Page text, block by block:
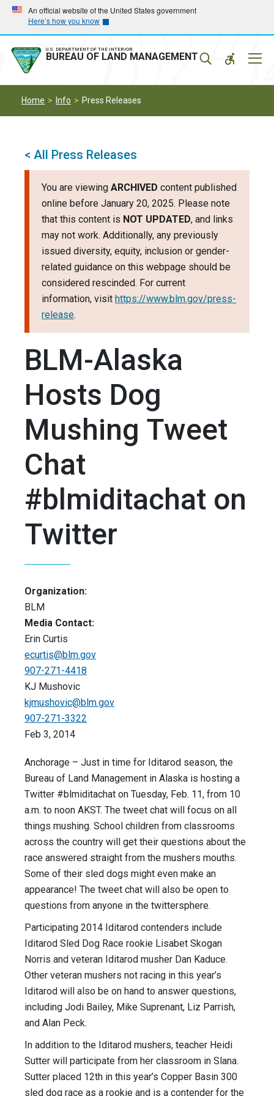
Skip
main
navigation
Skip
main
content
An official website of the United States government
Here’s how you know
U.S. DEPARTMENT OF THE INTERIOR
BUREAU OF LAND MANAGEMENT
Home Info Press Releases
< All Press Releases
You are viewing ARCHIVED content published
online before January 20, 2025. Please note
that this content is NOT UPDATED, and links
may not work. Additionally, any previously
issued diversity, equity, inclusion or gender-
related guidance on this webpage should be
considered rescinded. For current
information, visit https://www.blm.gov/press-
release.
BLM-Alaska
Hosts Dog
Mushing Tweet
Chat
#blmiditachat on
Twitter
Organization:
BLM
Media Contact:
Erin Curtis
ecurtis@blm.gov
907-271-4418
KJ Mushovic
kjmushovic@blm.gov
907-271-3322
Feb 3, 2014
Anchorage – Just in time for Iditarod season, the
Bureau of Land Management in Alaska is hosting a
Twitter #blmiditachat on Tuesday, Feb. 11, from 10
a.m. to noon AKST. The tweet chat will focus on all
things mushing. School children from classrooms
across the country will get their questions about the
race answered straight from the mushers mouths.
Some of their sled dogs might even make an
appearance! The tweet chat will also be open to
questions from anyone in the twittersphere.
Participating 2014 Iditarod contenders include
Iditarod Sled Dog Race rookie Lisabet Skogan
Norris and veteran Iditarod musher Dan Kaduce.
Other veteran mushers not racing in this year’s
Iditarod will also be on hand to answer questions,
including Jodi Bailey, Mike Suprenant, Liz Parrish,
and Alan Peck.
In addition to the Iditarod mushers, teacher Heidi
Sutter will participate from her classroom in Slana.
Sutter placed 12th in this year’s Copper Basin 300
sled dog race as a rookie and is a contender for the